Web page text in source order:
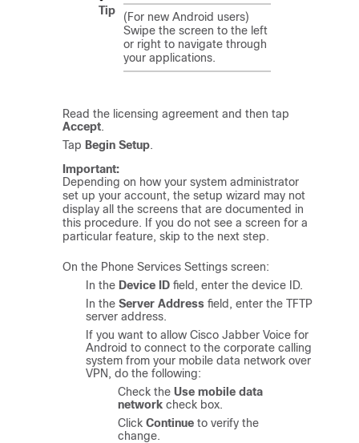
Tip
(For new Android users)
Swipe the screen to the left
or right to navigate through
your applications.
Read the licensing agreement and then tap
Accept.
Tap Begin Setup.
Important:
Depending on how your system administrator
set up your account, the setup wizard may not
display all the screens that are documented in
this procedure. If you do not see a screen for a
particular feature, skip to the next step.
On the Phone Services Settings screen:
In the Device ID field, enter the device ID.
In the Server Address field, enter the TFTP
server address.
If you want to allow Cisco Jabber Voice for
Android to connect to the corporate calling
system from your mobile data network over
VPN, do the following:
Check the Use mobile data
network check box.
Click Continue to verify the
change.